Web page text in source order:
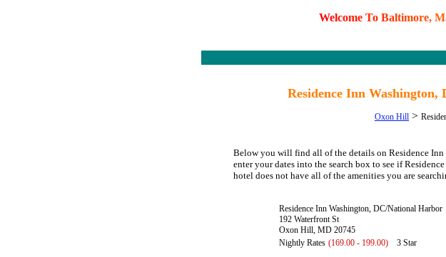
Welcome To Baltimore, M
Residence Inn
Oxon Hill >
Below you will find all of the details on Residence
enter your dates into the search box to see if
hotel does not have all of the amenities you are
Residence Inn Washington, DC/National Harbor
192 Waterfront St
Oxon Hill, MD 20745
Nightly Rates (169.00 - 199.00) 3 Star